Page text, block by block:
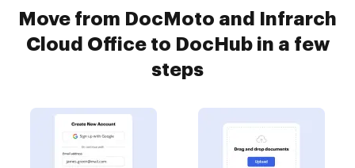
Move from DocMoto and Infrarch
Cloud Office to DocHub in a few
steps